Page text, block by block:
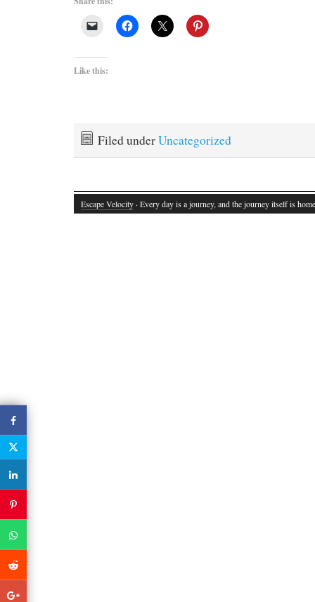
Like this:
Filed underUncategorized
Escape Velocity · Every day is a journey, and the journey itself is